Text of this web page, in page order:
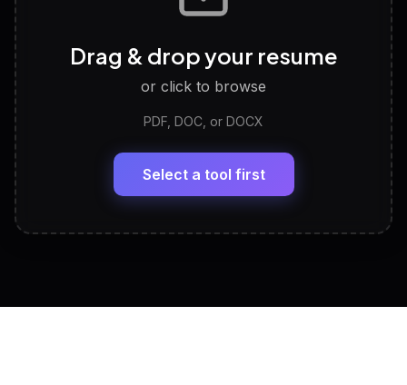
Discover strengths, work style and fit
LinkedIn Profile Generator
Headline, About, Experience, Skills — ready to
View All Free Tools
Drag & drop your resume
or click to browse
PDF, DOC, or DOCX
Select a tool first